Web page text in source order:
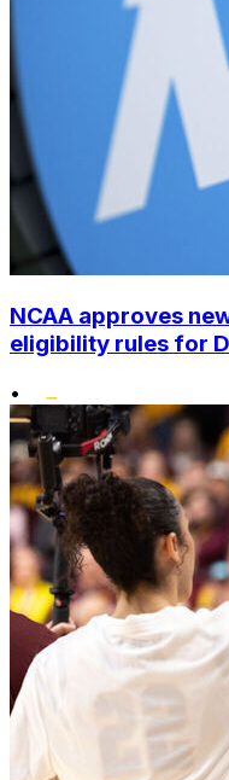
NCAA approves
eligibility rules for
•